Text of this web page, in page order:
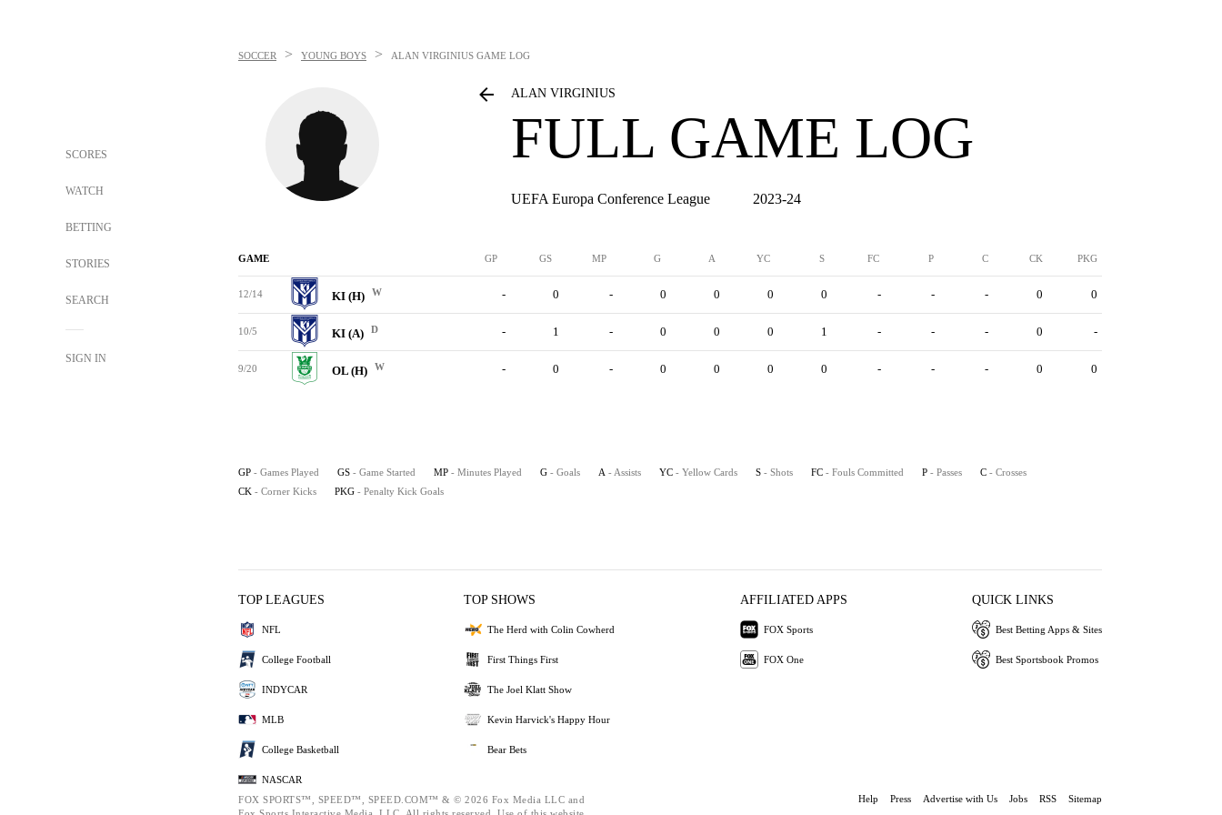
SCORES
WATCH
BETTING
STORIES
SEARCH
SIGN IN
SOCCER > YOUNG BOYS > ALAN VIRGINIUS GAME LOG
ALAN VIRGINIUS
FULL GAME LOG
UEFA Europa Conference League 2023-24
GAME GP GS MP G A YC S FC P C CK PKG
12/14 KI (H) W - 0 - 0 0 0 0 - - - 0 0
10/5 KI (A) D - 1 - 0 0 0 1 - - - 0 -
9/20 OL (H) W - 0 - 0 0 0 0 - - - 0 0
GP - Games Played GS - Game Started MP - Minutes Played G - Goals A - Assists YC - Yellow Cards S - Shots FC - Fouls Committed P - Passes C - Crosses
CK - Corner Kicks PKG - Penalty Kick Goals
TOP LEAGUES
NFL
College Football
INDYCAR
MLB
College Basketball
NASCAR
TOP SHOWS
The Herd with Colin Cowherd
First Things First
The Joel Klatt Show
Kevin Harvick's Happy Hour
Bear Bets
AFFILIATED APPS
FOX Sports
FOX One
QUICK LINKS
Best Betting Apps & Sites
Best Sportsbook Promos
FOX SPORTS™, SPEED™, SPEED.COM™ & © 2026 Fox Media LLC and
Help Press Advertise with Us Jobs RSS Sitemap